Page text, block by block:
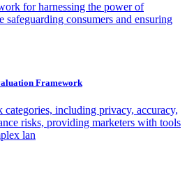
for harnessing the power of
safeguarding consumers and ensuring
Framework
categories, including privacy, accuracy,
risks, providing marketers with tools
lan